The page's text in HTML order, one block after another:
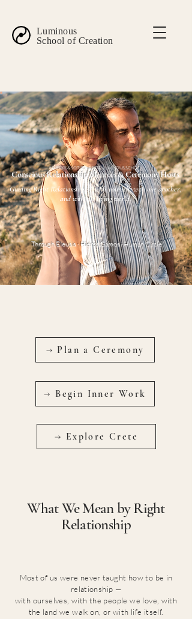
Luminous
School of Creation
MARIEKE & SOTIRIS · CRETE · LUMINOUS.SCHOOL
Conscious Relationship Mentors & Ceremony Hosts
Guiding Right Relationship — with yourself, with one another,
and with the living world.
Through Eleusis · Hieros Gamos · Human Circle
→ Plan a Ceremony
→ Begin Inner Work
→ Explore Crete
What We Mean by Right
Relationship
Most of us were never taught how to be in
relationship —
with ourselves, with the people we love, with
the land we walk on, or with life itself.